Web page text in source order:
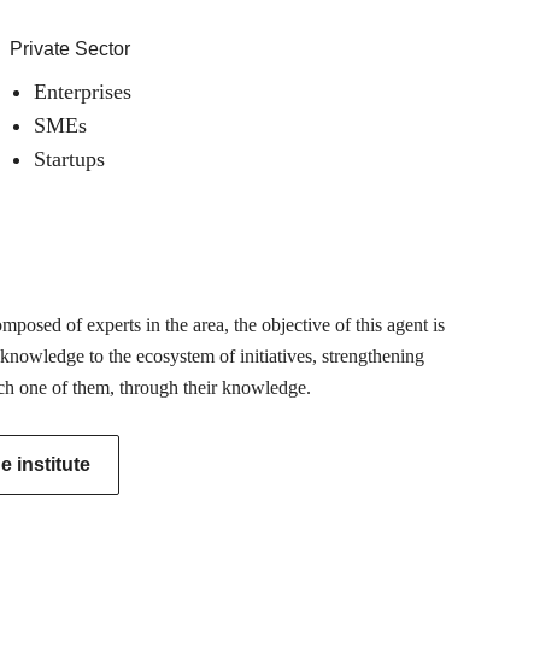
Private Sector
Enterprises
SMEs
Startups
of experts in the area, the objective of this agent is
to the ecosystem of initiatives, strengthening
one of them, through their knowledge.
institute